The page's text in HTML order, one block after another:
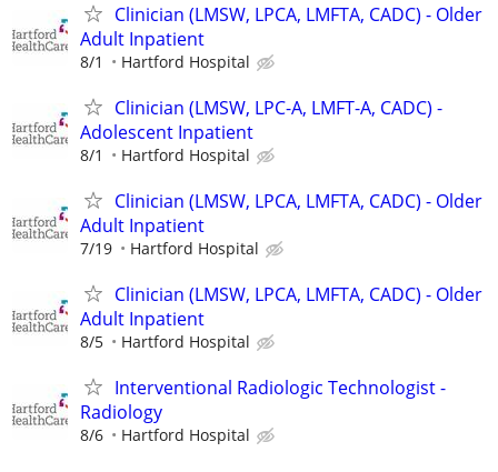
Clinician (LMSW, LPCA, LMFTA, CADC) - Older
Adult Inpatient
8/1 Hartford Hospital
Clinician (LMSW, LPC-A, LMFT-A, CADC) -
Adolescent Inpatient
8/1 Hartford Hospital
Clinician (LMSW, LPCA, LMFTA, CADC) - Older
Adult Inpatient
7/19 Hartford Hospital
Clinician (LMSW, LPCA, LMFTA, CADC) - Older
Adult Inpatient
8/5 Hartford Hospital
Interventional Radiologic Technologist -
Radiology
8/6 Hartford Hospital